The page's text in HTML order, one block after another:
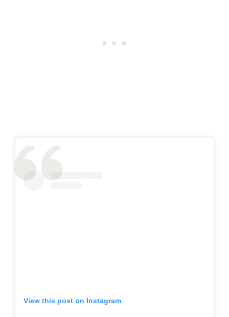
View this post on Instagram